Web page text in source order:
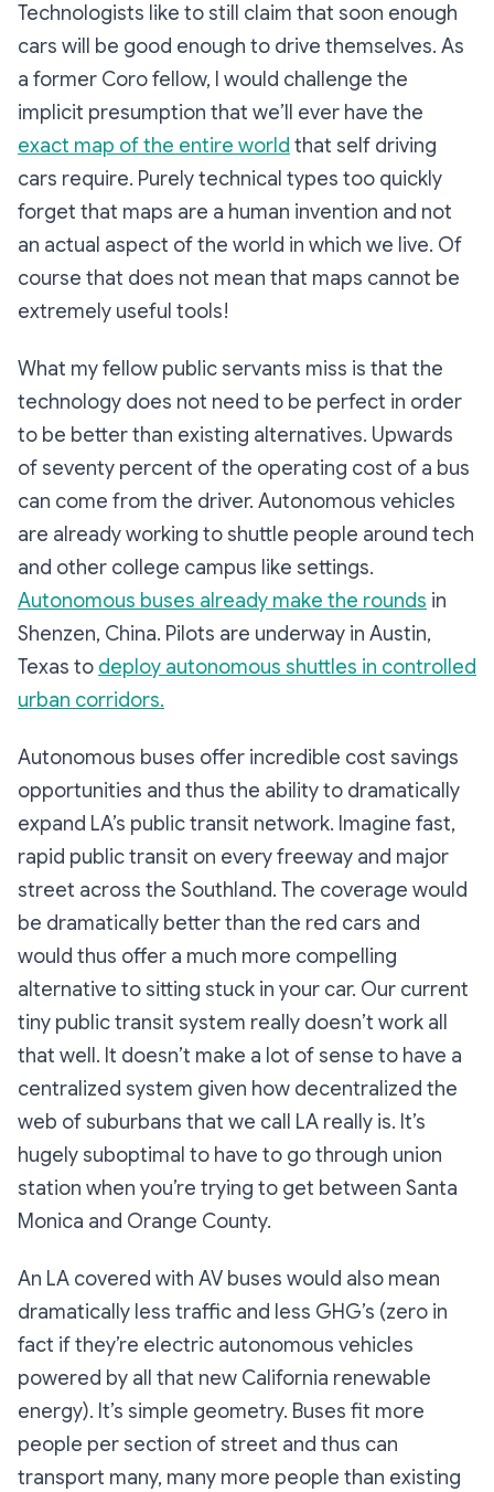
Technologists like to still claim that soon enough
cars will be good enough to drive themselves. As
a former Coro fellow, I would challenge the
implicit presumption that we’ll ever have the
exact map of the entire world that self driving
cars require. Purely technical types too quickly
forget that maps are a human invention and not
an actual aspect of the world in which we live. Of
course that does not mean that maps cannot be
extremely useful tools!
What my fellow public servants miss is that the
technology does not need to be perfect in order
to be better than existing alternatives. Upwards
of seventy percent of the operating cost of a bus
can come from the driver. Autonomous vehicles
are already working to shuttle people around tech
and other college campus like settings.
Autonomous buses already make the rounds in
Shenzen, China. Pilots are underway in Austin,
Texas to deploy autonomous shuttles in controlled
urban corridors.
Autonomous buses offer incredible cost savings
opportunities and thus the ability to dramatically
expand LA’s public transit network. Imagine fast,
rapid public transit on every freeway and major
street across the Southland. The coverage would
be dramatically better than the red cars and
would thus offer a much more compelling
alternative to sitting stuck in your car. Our current
tiny public transit system really doesn’t work all
that well. It doesn’t make a lot of sense to have a
centralized system given how decentralized the
web of suburbans that we call LA really is. It’s
hugely suboptimal to have to go through union
station when you’re trying to get between Santa
Monica and Orange County.
An LA covered with AV buses would also mean
dramatically less traffic and less GHG’s (zero in
fact if they’re electric autonomous vehicles
powered by all that new California renewable
energy). It’s simple geometry. Buses fit more
people per section of street and thus can
transport many, many more people than existing